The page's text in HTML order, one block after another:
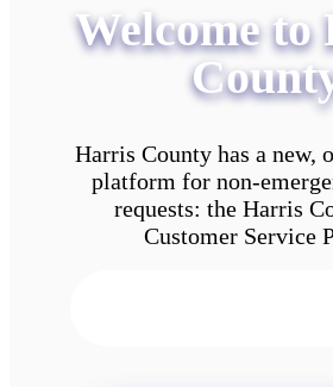
Welcome
Harris County has a new,
platform for non-
requests: the Harris
Customer Service